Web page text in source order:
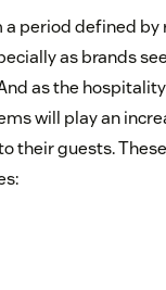
period defined
as brands
as the
will play an
their guests.